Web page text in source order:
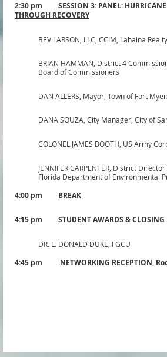
2:30 pm SESSION 3: PANEL:
THROUGH RECOVERY
BEV LARSON, LLC, CCIM, Lahaina
BRIAN HAMMAN, District 4
Board of Commissioners
DAN ALLERS, Mayor, Town of Fort
DANA SOUZA, City Manager, City of
COLONEL JAMES BOOTH US Army
JENNIFER CARPENTER, District Director
Florida Department of Environmental
4:00 pm BREAK
4:15 pm STUDENT AWARDS & CLOSING
DR. L. DONALD DUKE, FGCU
4:45 pm NETWORKING RECEPTION,